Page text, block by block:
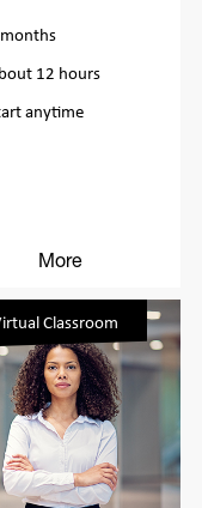
12 hours
anytime
More
Classroom